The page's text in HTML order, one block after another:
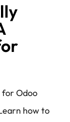
for Odoo
how to